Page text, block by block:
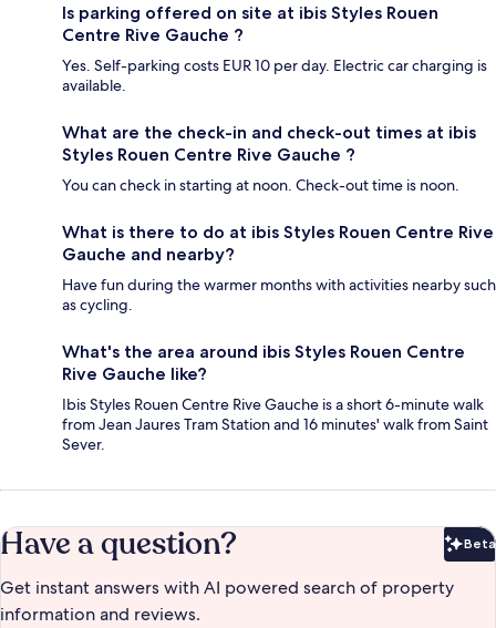
Is parking offered on site at ibis Styles Rouen
Centre Rive Gauche ?
Yes. Self-parking costs EUR 10 per day. Electric car charging is
available.
What are the check-in and check-out times at ibis
Styles Rouen Centre Rive Gauche ?
You can check in starting at noon. Check-out time is noon.
What is there to do at ibis Styles Rouen Centre Rive
Gauche and nearby?
Have fun during the warmer months with activities nearby such
as cycling.
What's the area around ibis Styles Rouen Centre
Rive Gauche like?
Ibis Styles Rouen Centre Rive Gauche is a short 6-minute walk
from Jean Jaures Tram Station and 16 minutes' walk from Saint
Sever.
Have a question? Beta
Get instant answers with AI powered search of property
information and reviews.